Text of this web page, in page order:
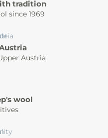
tradition
since 1969
Austria
wool